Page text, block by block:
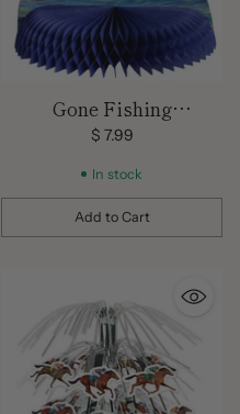
Gone Fishing
Centerpiece
$ 7.99
In stock
Add to Cart
Quantity